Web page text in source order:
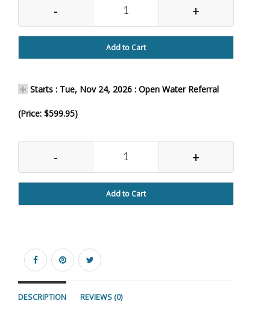
- +
Add to Cart
Starts : Tue, Nov 24, 2026 : Open Water Referral
(Price: $599.95)
- +
Add to Cart
DESCRIPTION REVIEWS (0)